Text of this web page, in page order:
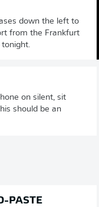
down the left to
from the Frankfurt
on silent, sit
should be an
PASTE